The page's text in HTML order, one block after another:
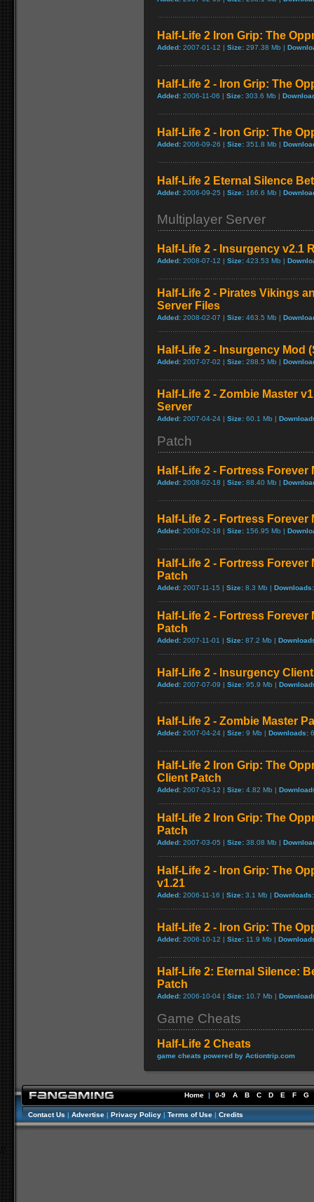
Half-Life 2 Iron Grip: The
Added: 2007-01-12 | Size: 297.38 Mb |
Half-Life 2 - Iron Grip: The
Added: 2006-11-06 | Size: 303.6 Mb |
Half-Life 2 - Iron Grip: The
Added: 2006-09-26 | Size: 351.8 Mb |
Half-Life 2 Eternal Silence
Added: 2006-09-25 | Size: 166.6 Mb |
Multiplayer Server
Half-Life 2 - Insurgency v2.1
Added: 2008-07-12 | Size: 423.53 Mb |
Half-Life 2 - Pirates Vikings
Server Files
Added: 2008-02-07 | Size: 463.5 Mb |
Half-Life 2 - Insurgency Mod
Added: 2007-07-02 | Size: 288.5 Mb |
Half-Life 2 - Zombie Master
Server
Added: 2007-04-24 | Size: 60.1 Mb |
Patch
Half-Life 2 - Fortress Forever
Added: 2008-02-18 | Size: 88.40 Mb |
Half-Life 2 - Fortress Forever
Added: 2008-02-18 | Size: 156.95 Mb |
Half-Life 2 - Fortress Forever
Patch
Added: 2007-11-15 | Size: 8.3 Mb | Downloads:
Half-Life 2 - Fortress Forever
Patch
Added: 2007-11-01 | Size: 87.2 Mb |
Half-Life 2 - Insurgency
Added: 2007-07-09 | Size: 95.9 Mb |
Half-Life 2 - Zombie Master
Added: 2007-04-24 | Size: 9 Mb | Downloads:
Half-Life 2 Iron Grip: The
Client Patch
Added: 2007-03-12 | Size: 4.82 Mb |
Half-Life 2 Iron Grip: The
Patch
Added: 2007-03-05 | Size: 38.08 Mb |
Half-Life 2 - Iron Grip: The
v1.21
Added: 2006-11-16 | Size: 3.1 Mb | Downloads:
Half-Life 2 - Iron Grip: The
Added: 2006-10-12 | Size: 11.9 Mb |
Half-Life 2: Eternal Silence:
Patch
Added: 2006-10-04 | Size: 10.7 Mb |
Game Cheats
Half-Life 2 Cheats
game cheats powered by Actiontrip.com
Home | 0-9 A B C D E F G
Contact Us | Advertise | Privacy Policy | Terms of Use | Credits
//